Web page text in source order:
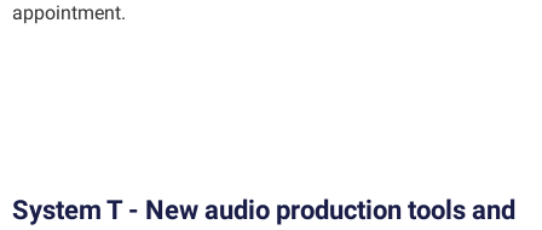
appointment.
System T - New audio production tools and